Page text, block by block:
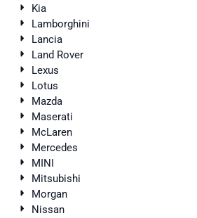
Kia
Lamborghini
Lancia
Land Rover
Lexus
Lotus
Mazda
Maserati
McLaren
Mercedes
MINI
Mitsubishi
Morgan
Nissan